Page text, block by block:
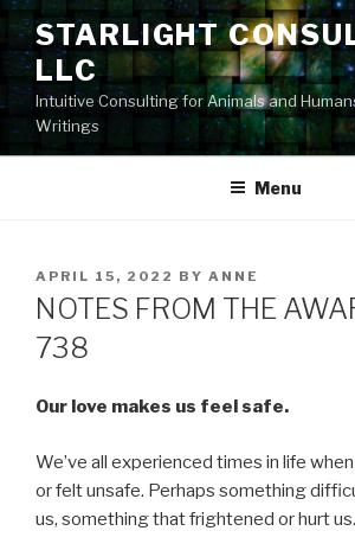
Skip
content
STARLIGHT
LLC
Intuitive Consulting for Animals and
Writings
Menu
POSTED
ON
APRIL 15, 2022 BY ANNE
NOTES FROM THE
738
Our love makes us feel safe.
We’ve all experienced times in life
or felt unsafe. Perhaps something
us, something that frightened or hurt us.